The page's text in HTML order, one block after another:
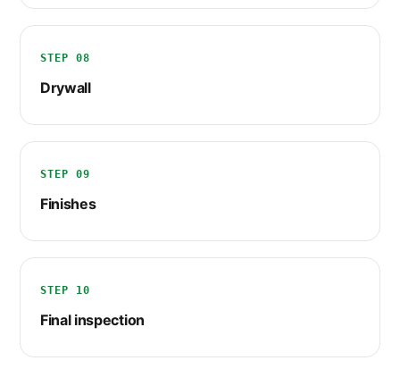
STEP 08
Drywall
STEP 09
Finishes
STEP 10
Final inspection